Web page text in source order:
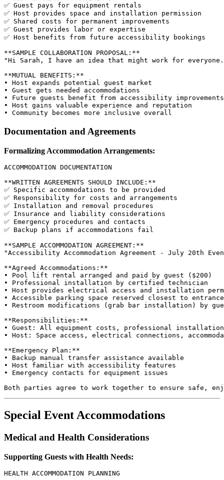
✅ Guest pays for equipment rentals
✅ Host provides space and installation permission
✅ Shared costs for permanent improvements
✅ Guest provides labor or expertise
✅ Host benefits from future accessibility bookings
**SAMPLE COLLABORATION PROPOSAL:**
"Hi Sarah, I have an idea that might work for
**MUTUAL BENEFITS:**
• Host expands potential guest market
• Guest gets needed accommodations
• Future guests benefit from accessibility improvements
• Host gains valuable experience and reputation
Documentation and Agreements
Formalizing Accommodation Arrangements:
ACCOMMODATION DOCUMENTATION
**WRITTEN AGREEMENTS SHOULD INCLUDE:**
✅ Specific accommodations to be provided
✅ Responsibility for costs and arrangements
✅ Installation and removal procedures
✅ Insurance and liability considerations
✅ Emergency procedures and contacts
✅ Backup plans if accommodations fail
**SAMPLE ACCOMMODATION AGREEMENT:**
"Accessibility Accommodation Agreement - July 20th
**Agreed Accommodations:**
• Pool lift rental arranged and paid by guest ($200)
• Professional installation by certified technician
• Host provides electrical access and installation
• Accessible parking space reserved closest to entrance
• Restroom modifications (grab bar installation) by
**Responsibilities:**
• Guest: All equipment costs, professional
• Host: Space access, electrical connections,
**Emergency Plan:**
• Backup manual transfer assistance available
• Host familiar with accessibility features
• Emergency contacts for equipment issues
Special Event Accommodations
Medical and Health Considerations
Supporting Guests with Health Needs:
HEALTH ACCOMMODATION PLANNING